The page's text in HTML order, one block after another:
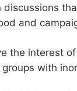
and
the interest
with